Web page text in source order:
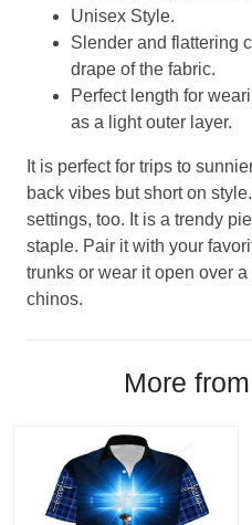
Unisex Style.
Slender and flattering
drape of the fabric.
Perfect length for
as a light outer layer.
It is perfect for trips to
back vibes but short on
settings, too. It is a trendy
staple. Pair it with your
trunks or wear it open over
chinos.
More from